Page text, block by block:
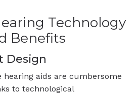
Technology
Benefits
Design
hearing aids are cumbersome
to technological